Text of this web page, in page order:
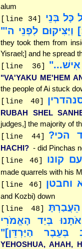
alum
[line 34]
כָּל בְּנֵי
וַיַּצִּיקוּם לִפְנֵי ה'"
they took them from
Yisrael;] and he spread
[line 36]
"VA'YAKU ME'HEM
the people of Ai stuck
[line 40]
RUBAH SHEL
judges,] the majority of
[line 44] הכי?
HACHI? - did Pinchas
[line 46] קונו
made quarrels with his
[line 46] וחבטן
and Kozbi) down
[line 48]
בְּיַד הָאֱמֹרִי
בְּעֵבֶר הַיַּרְדֵּן]"
YEHOSHUA, AHAH,